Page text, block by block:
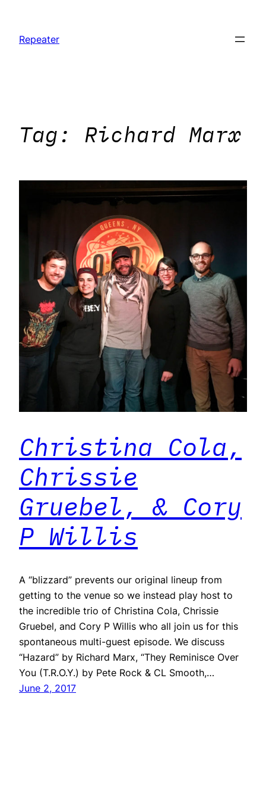
content
Repeater
Tag: Richard Marx
Christina Cola,
Chrissie
Gruebel, & Cory
P Willis
A “blizzard” prevents our original lineup from
getting to the venue so we instead play host to
the incredible trio of Christina Cola, Chrissie
Gruebel, and Cory P Willis who all join us for this
spontaneous multi-guest episode. We discuss
“Hazard” by Richard Marx, “They Reminisce Over
You (T.R.O.Y.) by Pete Rock & CL Smooth,…
June 2, 2017